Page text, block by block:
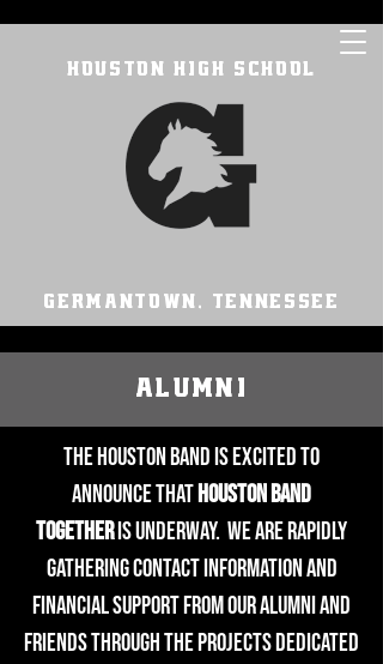
HOUSTON HIGH SCHOOL
GERMANTOWN, TENNESSEE
ALUMNI
The Houston Band is excited to
announce thatHouston Band
Togetheris underway. We are rapidly
gathering contact information and
financial support from our alumni and
friends through the projects dedicated